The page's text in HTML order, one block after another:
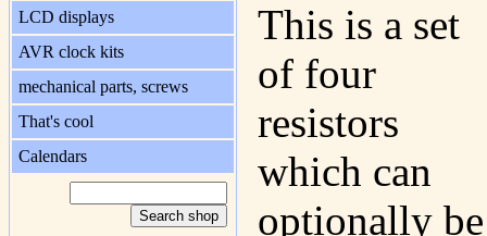
LCD displays
AVR clock kits
mechanical parts, screws
That's cool
Calendars
This is a set
of four
resistors
which can
optionally be